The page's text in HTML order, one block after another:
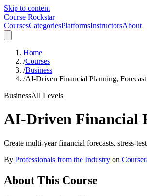
Skip to content
Course Rockstar
CoursesCategoriesPlatformsInstructorsAbout
Home
/Courses
/Business
/AI-Driven Financial Planning,
BusinessAll Levels
AI-Driven Financial
Create multi-year financial forecasts, stress-
By Professionals from the Industry on
About This Course